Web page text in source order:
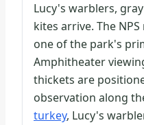
Lucy's warblers,
kites arrive. The
one of the park's
Amphitheater
thickets are
observation along
turkey, Lucy's